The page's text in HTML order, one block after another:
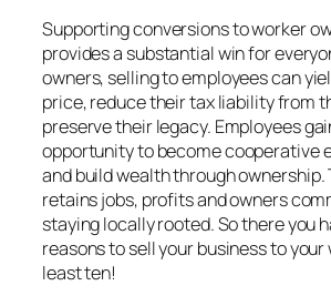
Supporting conversions to worker
provides a substantial win for
owners, selling to employees can
price, reduce their tax liability from
preserve their legacy. Employees
opportunity to become cooperative
and build wealth through
retains jobs, profits and owners
staying locally rooted. So there you
reasons to sell your business to
least ten!